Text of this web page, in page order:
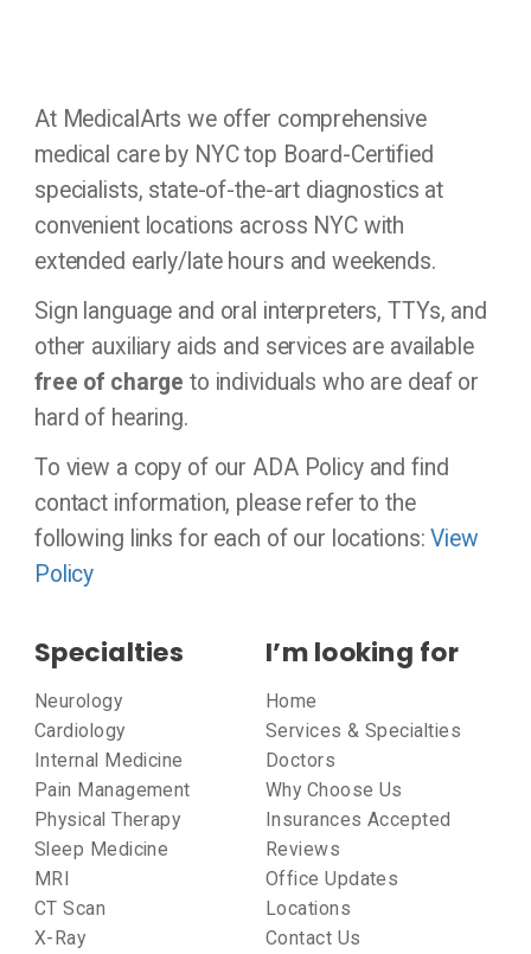
At MedicalArts we offer comprehensive
medical care by NYC top Board-Certified
specialists, state-of-the-art diagnostics at
convenient locations across NYC with
extended early/late hours and weekends.
Sign language and oral interpreters, TTYs, and
other auxiliary aids and services are available
free of charge to individuals who are deaf or
hard of hearing.
To view a copy of our ADA Policy and find
contact information, please refer to the
following links for each of our locations:View
Policy
Specialties
Neurology
Cardiology
Internal Medicine
Pain Management
Physical Therapy
Sleep Medicine
MRI
CT Scan
X-Ray
I’m looking for
Home
Services & Specialties
Doctors
Why Choose Us
Insurances Accepted
Reviews
Office Updates
Locations
Contact Us